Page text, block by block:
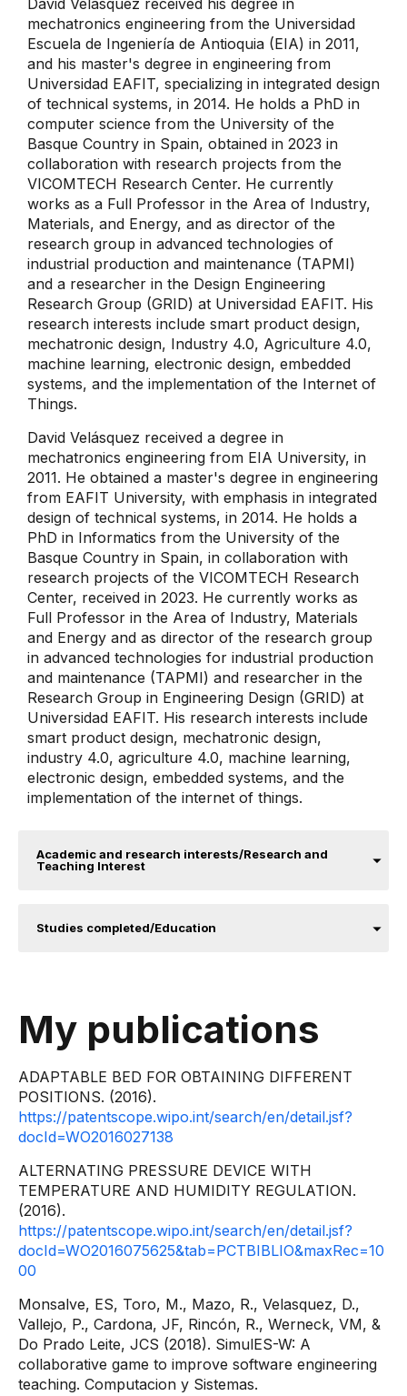
David Velásquez received his degree in
mechatronics engineering from the Universidad
Escuela de Ingeniería de Antioquia (EIA) in 2011,
and his master's degree in engineering from
Universidad EAFIT, specializing in integrated design
of technical systems, in 2014. He holds a PhD in
computer science from the University of the
Basque Country in Spain, obtained in 2023 in
collaboration with research projects from the
VICOMTECH Research Center. He currently
works as a Full Professor in the Area of ​​Industry,
Materials, and Energy, and as director of the
research group in advanced technologies of
industrial production and maintenance (TAPMI)
and a researcher in the Design Engineering
Research Group (GRID) at Universidad EAFIT. His
research interests include smart product design,
mechatronic design, Industry 4.0, Agriculture 4.0,
machine learning, electronic design, embedded
systems, and the implementation of the Internet of
Things.
David Velásquez received a degree in
mechatronics engineering from EIA University, in
2011. He obtained a master's degree in engineering
from EAFIT University, with emphasis in integrated
design of technical systems, in 2014. He holds a
PhD in Informatics from the University of the
Basque Country in Spain, in collaboration with
research projects of the VICOMTECH Research
Center, received in 2023. He currently works as
Full Professor in the Area of ​​Industry, Materials
and Energy and as director of the research group
in advanced technologies for industrial production
and maintenance (TAPMI) and researcher in the
Research Group in Engineering Design (GRID) at
Universidad EAFIT​. His research interests include
smart product design, mechatronic design,
industry 4.0, agriculture 4.0, machine learning,
electronic design, embedded systems, and the
implementation of the internet of things.
Academic and research interests/Research and
Teaching Interest
Studies completed/Education
My publications
ADAPTABLE BED FOR OBTAINING DIFFERENT
POSITIONS. (2016).
https://patentscope.wipo.int/search/en/detail.jsf?
docId=WO2016027138
ALTERNATING PRESSURE DEVICE WITH
TEMPERATURE AND HUMIDITY REGULATION.
(2016).
https://patentscope.wipo.int/search/en/detail.jsf?
docId=WO2016075625&tab=PCTBIBLIO&maxRec=10
00
Monsalve, ES, Toro, M., Mazo, R., Velasquez, D.,
Vallejo, P., Cardona, JF, Rincón, R., Werneck, VM, &
Do Prado Leite, JCS (2018). SimulES-W: A
collaborative game to improve software engineering
teaching. Computacion y Sistemas.